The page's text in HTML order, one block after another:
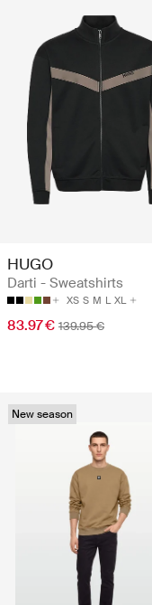
HUGO
Darti - Sweatshirts
XS S M L XL
83.97 € 139.95 €
New season